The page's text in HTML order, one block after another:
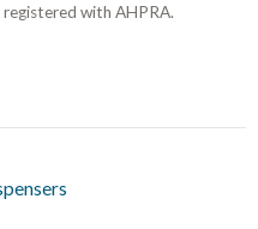
with AHPRA.